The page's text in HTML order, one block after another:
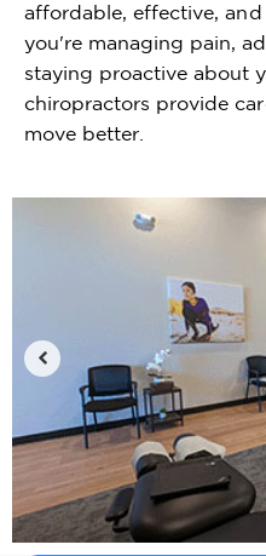
affordable, effective,
you're managing pain,
staying proactive about
chiropractors provide
move better.